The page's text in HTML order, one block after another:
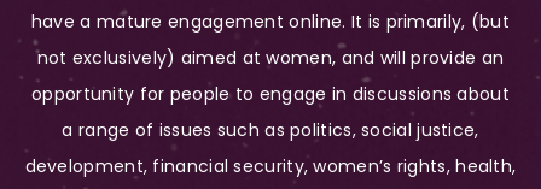
have a mature engagement online. It is primarily, (but
not exclusively) aimed at women, and will provide an
opportunity for people to engage in discussions about
a range of issues such as politics, social justice,
development, financial security, women’s rights, health,